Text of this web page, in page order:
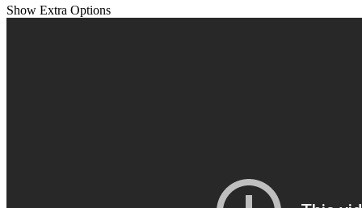
Show Extra Options